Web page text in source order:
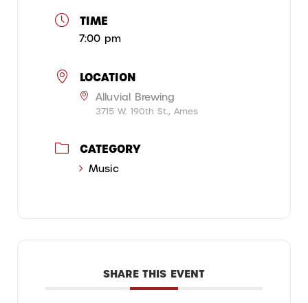
TIME
7:00 pm
LOCATION
Alluvial Brewing
3715 W. 190th St., Ames
CATEGORY
Music
SHARE THIS EVENT